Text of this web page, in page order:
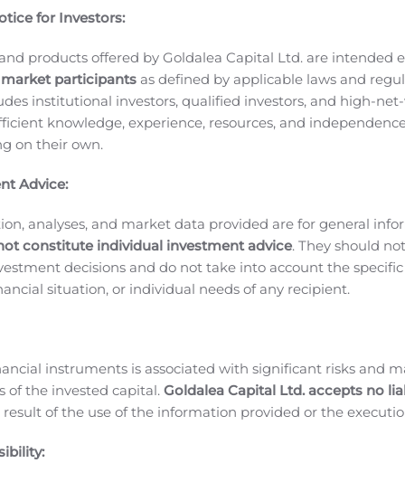
Wideband network will allow you to game with ultra-
speeds. Verizon’s 5G Ultra Wideband service is
being rolled out throughout 2020.
gaming experience is up-leveled with its AI game
Plus, with a large and immersive display with
Note20 series is a pro-gaming set-up that fits in your
power to be like a filmmaker in the palm of your hands.
Use built-in movie-like effects like Pro Video mode
videos. Give your home movies that cinema-style
more powerful than ever. Experience more responsive
Word document or PowerPoint with the more
Galaxy devices for easy access anywhere
Galaxy Note20 series have intelligent batteries that
to conserve energy on its own. Rest assured that you
opponents at night. And, if you are running low on
get down to Business.Take your productivity to the next
the way you work — empowering you to do more anytime
Galaxy Tab S7+ 5G for the power of a PC, the flexibility of
of 5G leadership, Tab S7 series will be the first 5G
for Investors:
products offered by Goldalea Capital Ltd. are intended
participants as defined by applicable laws and
institutional investors, qualified investors, and high-
knowledge, experience, resources, and
on their own.
Advice:
analyses, and market data provided are for general
constitute individual investment advice. They should
decisions and do not take into account the
situation, or individual needs of any recipient.
instruments is associated with significant risks and
of the invested capital. Goldalea Capital Ltd. accepts no
result of the use of the information provided or the